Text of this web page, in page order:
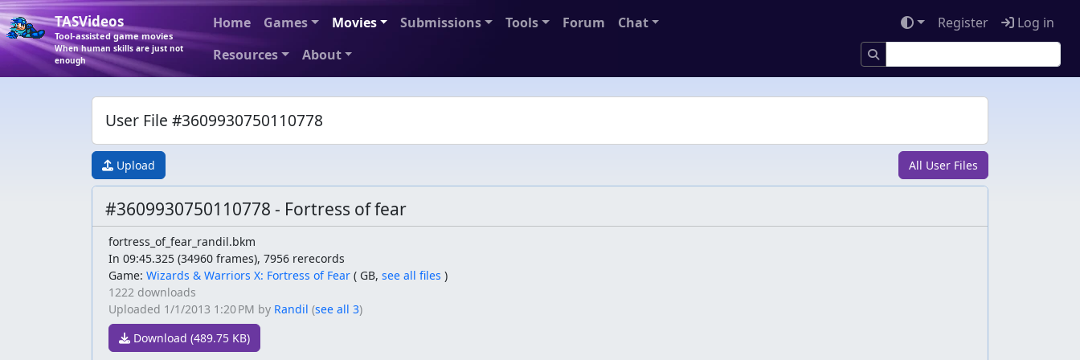
TASVideos
Tool-assisted game movies
When human skills are just not
enough
Home Games Movies Submissions Tools Forum
Chat
Resources
About
Register Log in
User File #3609930750110778
Upload All User Files
#3609930750110778 - Fortress of fear
fortress_of_fear_randil.bkm
In 09:45.325 (34960 frames), 7956 rerecords
Game: Wizards & Warriors X: Fortress of Fear ( GB, see all files )
1222 downloads
Uploaded 1/1/2013 1:20 PM by Randil (see all 3)
Download (489.75 KB)